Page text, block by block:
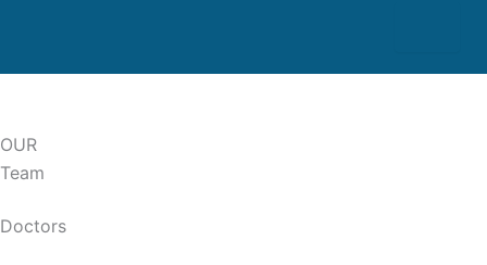
OUR
Team
Doctors